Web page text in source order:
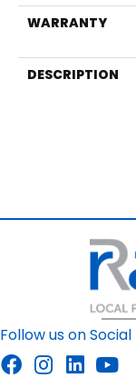
WARRANTY
DESCRIPTION
Follow us on Social